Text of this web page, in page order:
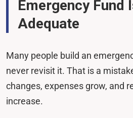
Emergency Fund
Adequate
Many people build an
never revisit it. That is a
changes, expenses grow, and
increase.